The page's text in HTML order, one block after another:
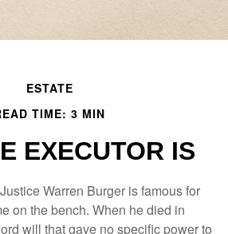
ESTATE
TIME: 3 MIN
EXECUTOR IS
Warren Burger is famous for
on the bench. When he died in
will that gave no specific power to